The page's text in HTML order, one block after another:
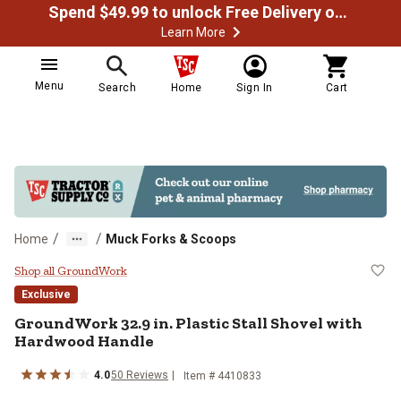
Spend $49.99 to unlock Free Delivery on most orders
Learn More
Menu Search Home Sign In Cart
Home / / Muck Forks & Scoops
GroundWork 32.9 in. Plastic Stall
Shop all GroundWork
Exclusive
GroundWork32.9 in. Plastic Stall Shovel with
Hardwood Handle
4.050 Reviews Item # 4410833